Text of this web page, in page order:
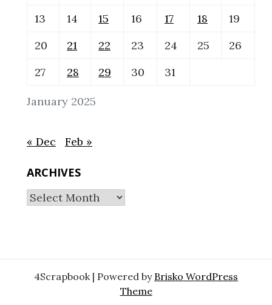
January 2025
13
14 15 16 17 18
19
20
21 22 23 24 25
26
27
28 29 30 31
« Dec Feb »
ARCHIVES
Archives
4Scrapbook | Powered by Brisko WordPress
Theme